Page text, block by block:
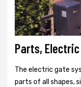
Parts, Electric
The electric gate
parts of all shapes,